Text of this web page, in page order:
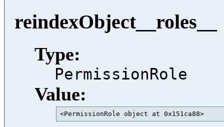
reindexObject__roles__
Type:
PermissionRole
Value:
<PermissionRole